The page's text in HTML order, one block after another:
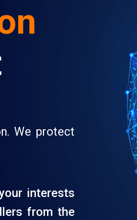
We protect
interests
from the